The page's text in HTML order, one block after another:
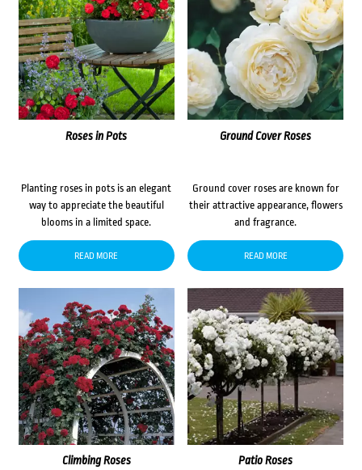
Roses in Pots
Planting roses in pots is an elegant
way to appreciate the beautiful
blooms in a limited space.
READ MORE
Ground Cover Roses
Ground cover roses are known for
their attractive appearance, flowers
and fragrance.
READ MORE
Climbing Roses Patio Roses